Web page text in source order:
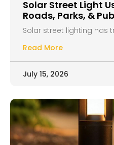
Solar Street Light
Roads, Parks, &
Solar street lighting has
Read More
July 15, 2026